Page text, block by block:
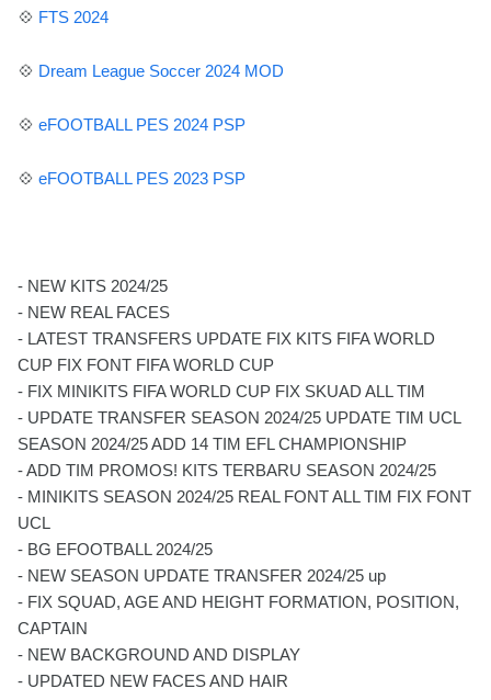
💠 FTS 2024
💠 Dream League Soccer 2024 MOD
💠 eFOOTBALL PES 2024 PSP
💠 eFOOTBALL PES 2023 PSP
- NEW KITS 2024/25
- NEW REAL FACES
- LATEST TRANSFERS UPDATE FIX KITS FIFA WORLD
CUP FIX FONT FIFA WORLD CUP
- FIX MINIKITS FIFA WORLD CUP FIX SKUAD ALL TIM
- UPDATE TRANSFER SEASON 2024/25 UPDATE TIM UCL
SEASON 2024/25 ADD 14 TIM EFL CHAMPIONSHIP
- ADD TIM PROMOS! KITS TERBARU SEASON 2024/25
- MINIKITS SEASON 2024/25 REAL FONT ALL TIM FIX FONT
UCL
- BG EFOOTBALL 2024/25
- NEW SEASON UPDATE TRANSFER 2024/25 up
- FIX SQUAD, AGE AND HEIGHT FORMATION, POSITION,
CAPTAIN
- NEW BACKGROUND AND DISPLAY
- UPDATED NEW FACES AND HAIR